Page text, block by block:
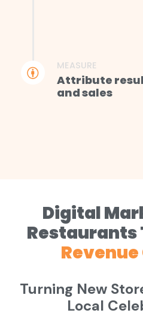
MEASURE
Attribute
and sales
Digital
Restaurants
Turning New
Local